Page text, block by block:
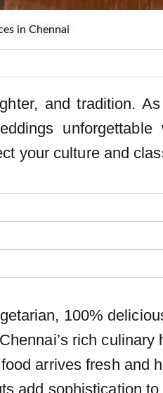
in Chennai
and tradition.
your culture and
100%
rich culinary
arrives fresh and
add sophistication to